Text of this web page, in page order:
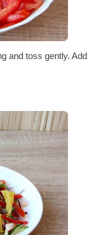
and toss gently. Add